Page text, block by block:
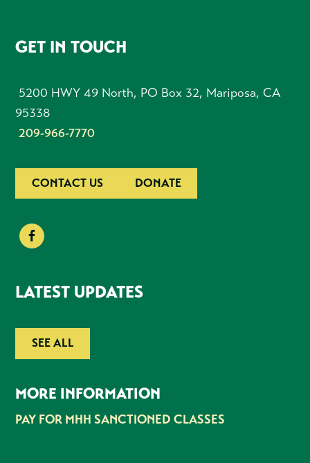
FOOTER
GET IN TOUCH
5200 HWY 49 North, PO Box 32, Mariposa, CA
95338
209-966-7770
CONTACT US DONATE
LATEST UPDATES
SEE ALL
MORE INFORMATION
PAY FOR MHH SANCTIONED CLASSES